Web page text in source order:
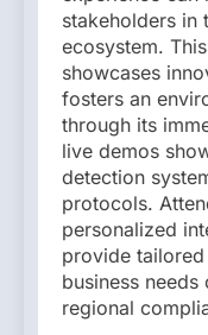
stakeholders in
ecosystem.
showcases
fosters an
through its
live demos
detection
protocols.
personalized
provide
business
regional